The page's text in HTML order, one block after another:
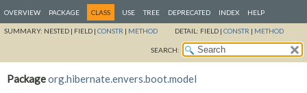
OVERVIEW PACKAGE CLASS USE TREE DEPRECATED INDEX HELP
SUMMARY: NESTED | FIELD | CONSTR | METHOD DETAIL: FIELD | CONSTR | METHOD
SEARCH:
Packageorg.hibernate.envers.boot.model